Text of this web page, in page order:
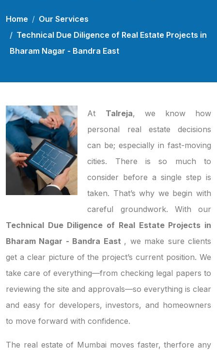
Home
Our Services
Technical Due Diligence of Real Estate Projects in
Bharam Nagar - Bandra East
At Talreja, we know how
personal real estate decisions
can be; especially in fast-moving
cities. There is so much to
consider before a single step is
taken. That’s why we begin with
careful groundwork. With our
Technical Due Diligence of Real Estate Projects in
Bharam Nagar - Bandra East , we make sure clients
get a clear picture of the project’s current position. We
take care of everything—from checking legal papers to
reviewing the site and approvals—so everything is clear
and easy for developers, investors, and homeowners
to move forward with confidence.
The real estate of Mumbai moves faster, therfore any